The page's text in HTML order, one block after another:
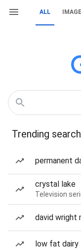
ALL
Trending
permanent
crystal lake
Television
david wright
low fat dairy